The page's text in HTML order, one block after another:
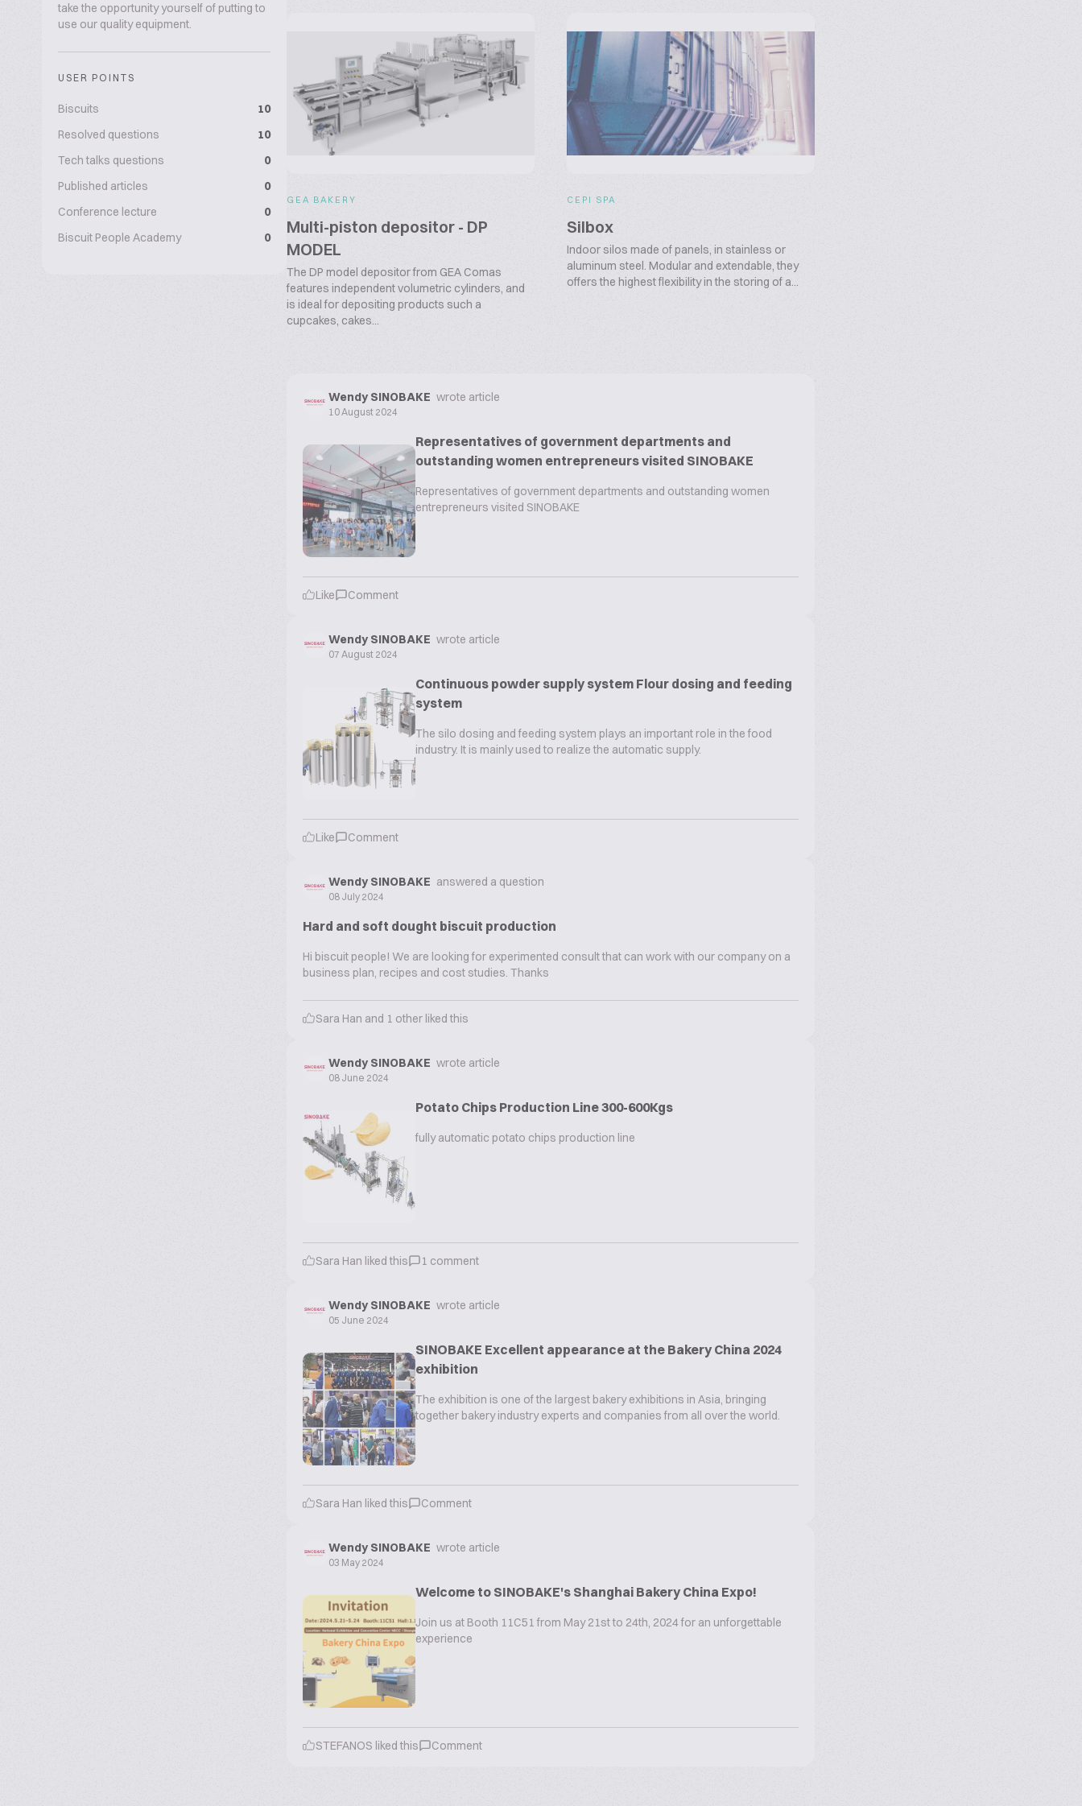
take the opportunity yourself of putting to
use our quality equipment.
USER POINTS
Biscuits
10
Resolved questions
10
Tech talks questions
0
Published articles
0
Conference lecture
0
Biscuit People Academy
0
GEA BAKERY
Multi-piston depositor - DP
MODEL
The DP model depositor from GEA Comas
features independent volumetric cylinders, and
is ideal for depositing products such a
cupcakes, cakes...
CEPI SPA
Silbox
Indoor silos made of panels, in stainless or
aluminum steel. Modular and extendable, they
offers the highest flexibility in the storing of a...
Wendy SINOBAKE wrote article
10 August 2024
Representatives of government departments and
outstanding women entrepreneurs visited SINOBAKE
Representatives of government departments and outstanding women
entrepreneurs visited SINOBAKE
Like Comment
Wendy SINOBAKE wrote article
07 August 2024
Continuous powder supply system Flour dosing and feeding
system
The silo dosing and feeding system plays an important role in the food
industry. It is mainly used to realize the automatic supply.
Like Comment
Wendy SINOBAKE answered a question
08 July 2024
Hard and soft dought biscuit production
Hi biscuit people! We are looking for experimented consult that can work with our company on a
business plan, recipes and cost studies. Thanks
Sara Han and 1 other liked this
Wendy SINOBAKE wrote article
08 June 2024
Potato Chips Production Line 300-600Kgs
fully automatic potato chips production line
Sara Han liked this 1 comment
Wendy SINOBAKE wrote article
05 June 2024
SINOBAKE Excellent appearance at the Bakery China 2024
exhibition
The exhibition is one of the largest bakery exhibitions in Asia, bringing
together bakery industry experts and companies from all over the world.
Sara Han liked this Comment
Wendy SINOBAKE wrote article
03 May 2024
Welcome to SINOBAKE's Shanghai Bakery China Expo!
Join us at Booth 11C51 from May 21st to 24th, 2024 for an unforgettable
experience
STEFANOS liked this Comment